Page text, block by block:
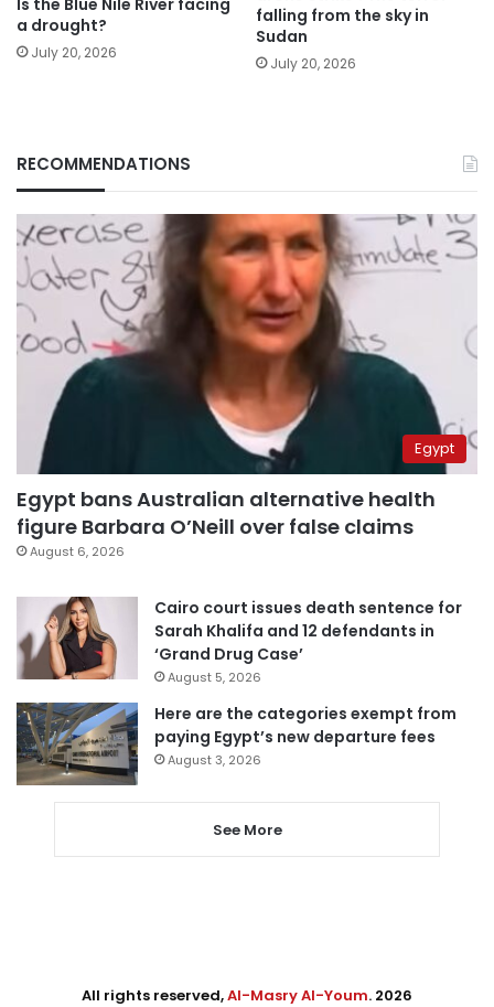
a drought?
July 20, 2026
falling from the sky in
Sudan
July 20, 2026
RECOMMENDATIONS
Egypt
Egypt bans Australian alternative health
figure Barbara O’Neill over false claims
August 6, 2026
Cairo court issues death sentence for
Sarah Khalifa and 12 defendants in
‘Grand Drug Case’
August 5, 2026
Here are the categories exempt from
paying Egypt’s new departure fees
August 3, 2026
See More
All rights reserved,Al-Masry Al-Youm. 2026